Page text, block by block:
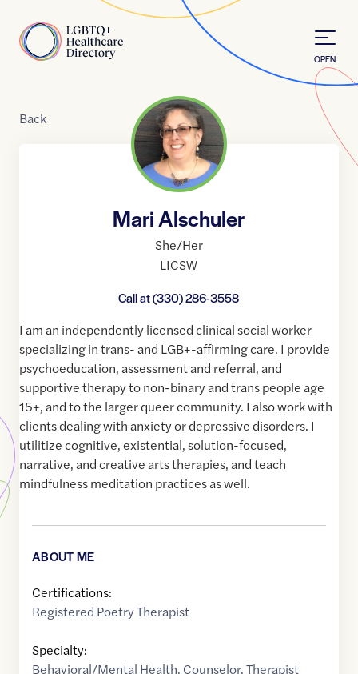
Home
OPEN
Back
Mari Alschuler
She/Her
LICSW
Call at(330) 286-3558
I am an independently licensed clinical social worker
specializing in trans- and LGB+-affirming care. I provide
psychoeducation, assessment and referral, and
supportive therapy to non-binary and trans people age
15+, and to the larger queer community. I also work with
clients dealing with anxiety or depressive disorders. I
utilitize cognitive, existential, solution-focused,
narrative, and creative arts therapies, and teach
mindfulness meditation practices as well.
ABOUT ME
Certifications:
Registered Poetry Therapist
Specialty:
Behavioral/Mental Health, Counselor,Therapist